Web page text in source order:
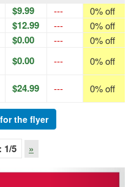
$9.99 ---
0% off
$12.99 ---
0% off
$0.00 ---
0% off
$0.00 ---
0% off
$24.99 --- 0% off
the flyer
1/5 »